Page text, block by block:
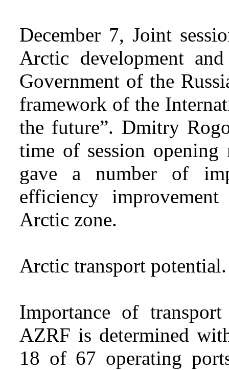
December 7, Joint
Arctic development
Government of the
framework of the
the future”. Dmitry
time of session opening
gave a number of
efficiency
Arctic zone.
Arctic transport potential.
Importance of
AZRF is determined
18 of 67 operating